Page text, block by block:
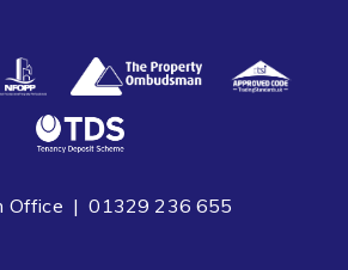
Office |01329 236 655